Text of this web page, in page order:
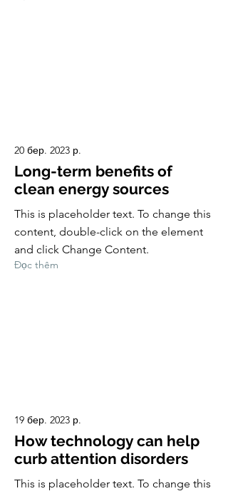
20 бер. 2023 р.
Long-term benefits of
clean energy sources
This is placeholder text. To change this
content, double-click on the element
and click Change Content.
Đọc thêm
19 бер. 2023 р.
How technology can help
curb attention disorders
This is placeholder text. To change this